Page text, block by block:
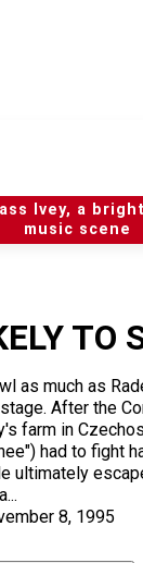
Ivey, a
music scene
TO
as much as
After the
farm in
had to fight
ultimately
8, 1995